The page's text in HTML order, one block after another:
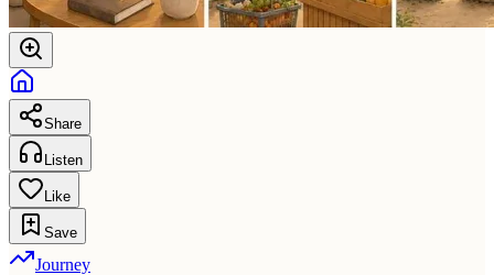
Share
Listen
Like
Save
Journey